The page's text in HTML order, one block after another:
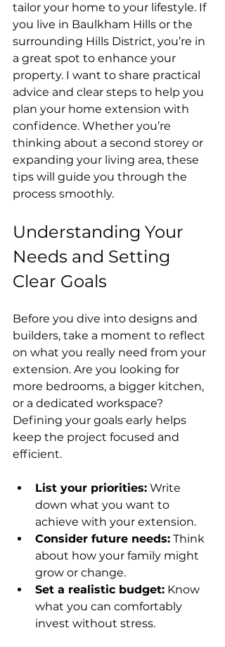
tailor your home to your lifestyle. If
you live in Baulkham Hills or the
surrounding Hills District, you’re in
a great spot to enhance your
property. I want to share practical
advice and clear steps to help you
plan your home extension with
confidence. Whether you’re
thinking about a second storey or
expanding your living area, these
tips will guide you through the
process smoothly.
Understanding Your
Needs and Setting
Clear Goals
Before you dive into designs and
builders, take a moment to reflect
on what you really need from your
extension. Are you looking for
more bedrooms, a bigger kitchen,
or a dedicated workspace?
Defining your goals early helps
keep the project focused and
efficient.
List your priorities: Write
down what you want to
achieve with your extension.
Consider future needs: Think
about how your family might
grow or change.
Set a realistic budget: Know
what you can comfortably
invest without stress.